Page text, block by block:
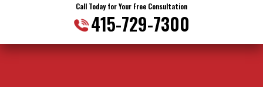
Call Today for Your Free Consultation
415-729-7300